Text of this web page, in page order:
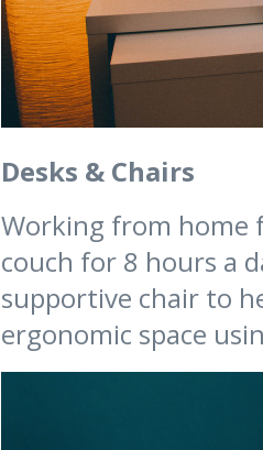
Desks & Chairs
Working from home
couch for 8 hours a
supportive chair to
ergonomic space